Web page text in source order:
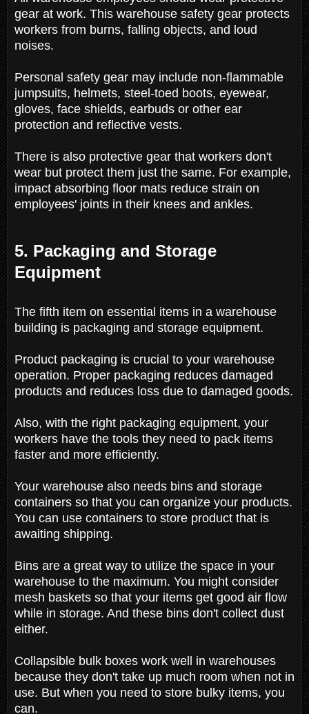
gear at work. This warehouse safety gear protects
workers from burns, falling objects, and loud
noises.
Personal safety gear may include non-flammable
jumpsuits, helmets, steel-toed boots, eyewear,
gloves, face shields, earbuds or other ear
protection and reflective vests.
There is also protective gear that workers don't
wear but protect them just the same. For example,
impact absorbing floor mats reduce strain on
employees' joints in their knees and ankles.
5. Packaging and Storage
Equipment
The fifth item on essential items in a warehouse
building is packaging and storage equipment.
Product packaging is crucial to your warehouse
operation. Proper packaging reduces damaged
products and reduces loss due to damaged goods.
Also, with the right packaging equipment, your
workers have the tools they need to pack items
faster and more efficiently.
Your warehouse also needs bins and storage
containers so that you can organize your products.
You can use containers to store product that is
awaiting shipping.
Bins are a great way to utilize the space in your
warehouse to the maximum. You might consider
mesh baskets so that your items get good air flow
while in storage. And these bins don't collect dust
either.
Collapsible bulk boxes work well in warehouses
because they don't take up much room when not in
use. But when you need to store bulky items, you
can.